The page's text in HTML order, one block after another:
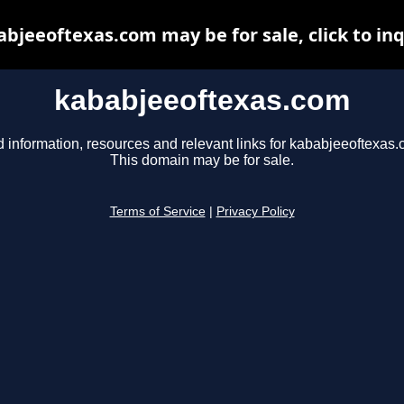
kababjeeoftexas.com
information, resources and relevant links for
This domain may be for sale.
Terms of Service Privacy Policy
may be for sale, click to